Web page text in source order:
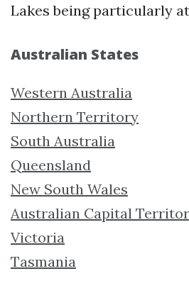
Lakes being particularly
Australian States
Western Australia
Northern Territory
South Australia
Queensland
New South Wales
Australian Capital
Victoria
Tasmania